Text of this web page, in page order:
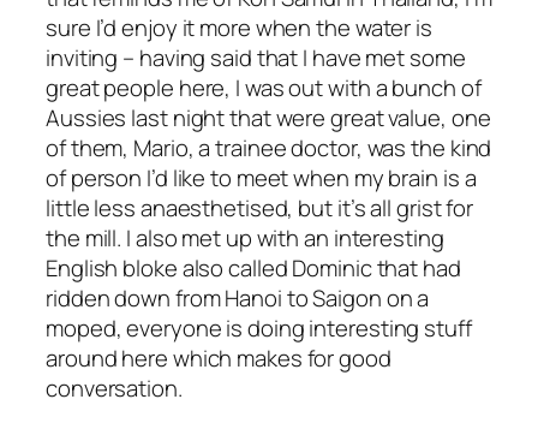
sure I’d enjoy it more when the water is
inviting – having said that I have met some
great people here, I was out with a bunch of
Aussies last night that were great value, one
of them, Mario, a trainee doctor, was the kind
of person I’d like to meet when my brain is a
little less anaesthetised, but it’s all grist for
the mill. I also met up with an interesting
English bloke also called Dominic that had
ridden down from Hanoi to Saigon on a
moped, everyone is doing interesting stuff
around here which makes for good
conversation.